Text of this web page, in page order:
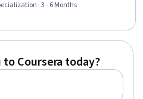
JSON, Object Oriented
Science, Data Structures, Python
Data Analysis, Programming Principles,
· 3 - 6 Months
Coursera today?